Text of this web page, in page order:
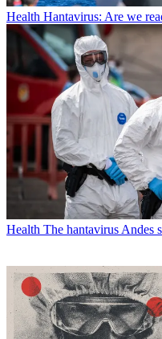
Health Hantavirus: Are we
Health The hantavirus Andes